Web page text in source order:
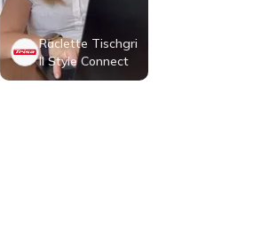
Raclette Tischgri
ll Style Connect